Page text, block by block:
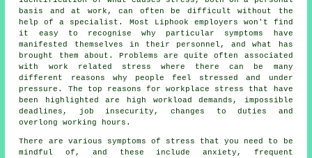
basis and at work, can often be difficult without the
help of a specialist. Most Liphook employers won't find
it easy to recognise why particular symptoms have
manifested themselves in their personnel, and what has
brought them about. Problems are quite often associated
with work related stress where there can be many
different reasons why people feel stressed and under
pressure. The top reasons for workplace stress that have
been highlighted are high workload demands, impossible
deadlines, job insecurity, changes to duties and
overlong working hours.
There are various symptoms of stress that you need to be
mindful of, and these include anxiety, frequent